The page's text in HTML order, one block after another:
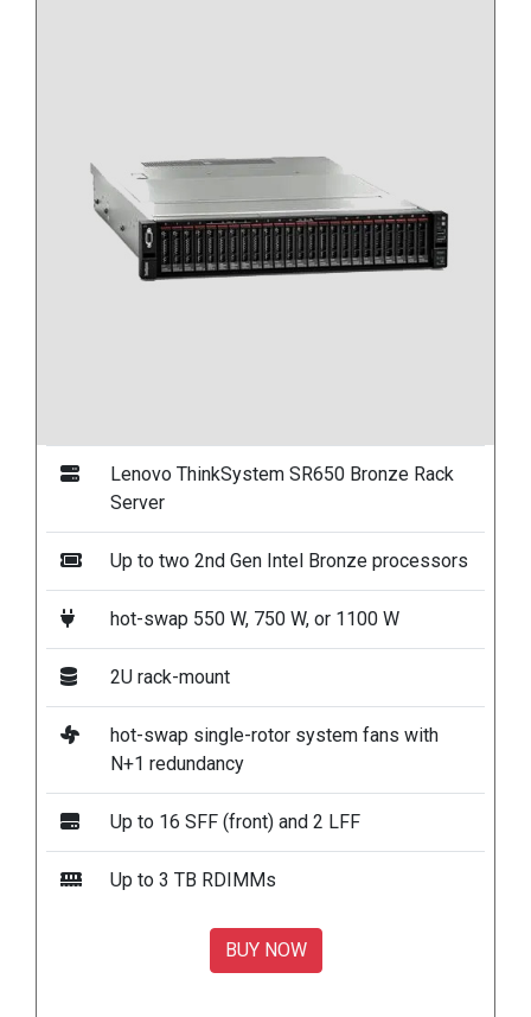
Lenovo ThinkSystem SR650 Bronze Rack
Server
Up to two 2nd Gen Intel Bronze processors
hot-swap 550 W, 750 W, or 1100 W
2U rack-mount
hot-swap single-rotor system fans with
N+1 redundancy
Up to 16 SFF (front) and 2 LFF
Up to 3 TB RDIMMs
BUY NOW